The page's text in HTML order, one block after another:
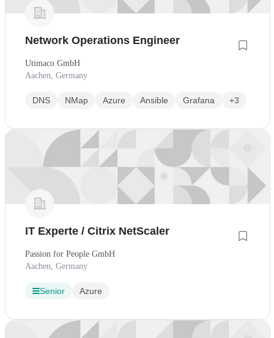
Network Operations Engineer
Utimaco GmbH
Aachen, Germany
DNS NMap Azure Ansible Grafana +3
IT Experte / Citrix NetScaler
Passion for People GmbH
Aachen, Germany
Senior Azure